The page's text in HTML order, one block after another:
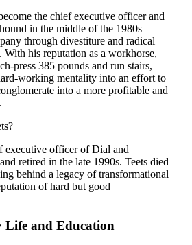
the chief executive officer and
in the middle of the 1980s
through divestiture and radical
With his reputation as a workhorse,
press 385 pounds and run stairs,
working mentality into an effort to
into a more profitable and
executive officer of Dial and
retired in the late 1990s. Teets died
behind a legacy of transformational
of hard but good
Life and Education